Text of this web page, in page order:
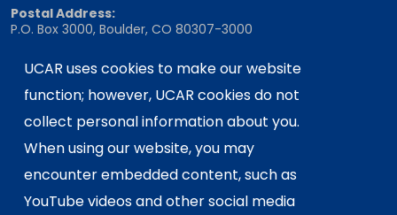
UCAR uses cookies to make our website
function; however, UCAR cookies do not
collect personal information about you.
When using our website, you may
encounter embedded content, such as
YouTube videos and other social media
Postal Address:
P.O. Box 3000, Boulder, CO 80307-3000
Shipping Address:
3090 Center Green Drive, Boulder, CO 80301
This material is based upon work supported
by the NSF National Center for Atmospheric
Research, a major facility sponsored by the